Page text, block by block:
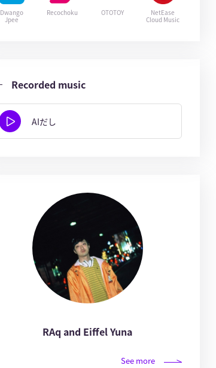
Dwango
Jpee
Recochoku OTOTOY
NetEase
Cloud Music
Recorded music
AIだし
RAq and Eiffel Yuna
See more